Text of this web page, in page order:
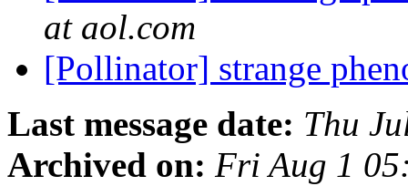
at aol.com
[Pollinator] strange
Last message date: Thu
Archived on: Fri Aug 1